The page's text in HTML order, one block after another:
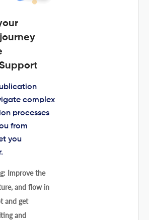
complex
processes
from
you
Improve the
and flow in
and get
and